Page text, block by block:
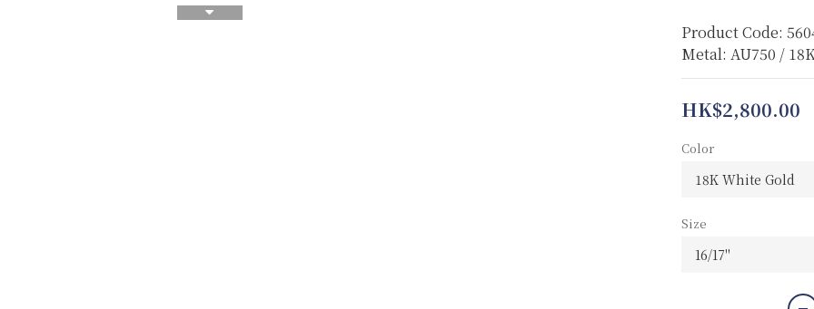
Product Code:
Metal: AU750 /
HK$2,800.00
Color
Size